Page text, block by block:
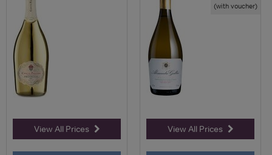
View All Prices
(with voucher)
View All Prices